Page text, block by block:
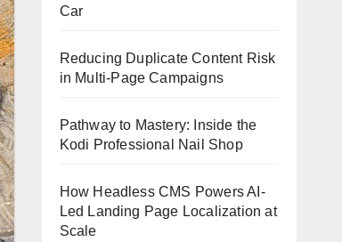
Car
Reducing Duplicate Content Risk
in Multi-Page Campaigns
Pathway to Mastery: Inside the
Kodi Professional Nail Shop
How Headless CMS Powers AI-
Led Landing Page Localization at
Scale